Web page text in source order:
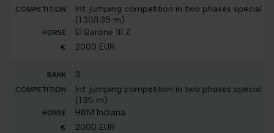
Int. jumping competition in two phases special
(1.30/1.35 m)
El Barone 111 Z
2000 EUR
3
Int. jumping competition in two phases special
(1.35 m)
H&M Indiana
2000 EUR